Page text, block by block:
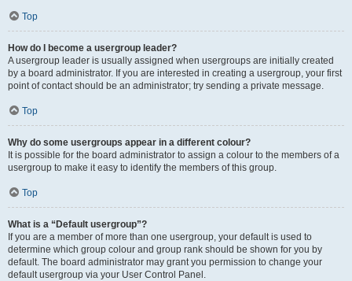
Top
How do I become a usergroup leader?
A usergroup leader is usually assigned when usergroups are initially created
by a board administrator. If you are interested in creating a usergroup, your first
point of contact should be an administrator; try sending a private message.
Top
Why do some usergroups appear in a different colour?
It is possible for the board administrator to assign a colour to the members of a
usergroup to make it easy to identify the members of this group.
Top
What is a “Default usergroup”?
If you are a member of more than one usergroup, your default is used to
determine which group colour and group rank should be shown for you by
default. The board administrator may grant you permission to change your
default usergroup via your User Control Panel.